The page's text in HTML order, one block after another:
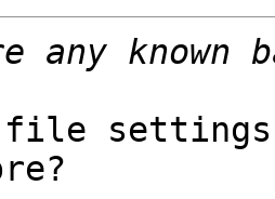
any known
settings